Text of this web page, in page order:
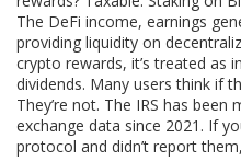
The DeFi income, earnings
providing liquidity on
crypto rewards, it’s treated as
dividends. Many users think if
They’re not. The IRS has
exchange data since 2021. If
protocol and didn’t report